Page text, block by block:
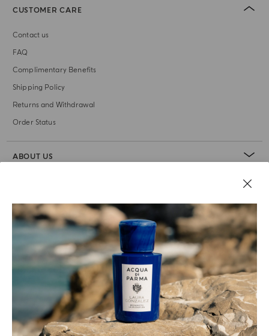
CUSTOMER CARE
Contact us
FAQ
Complimentary Benefits
Shipping Policy
Returns and Withdrawal
Order Status
ABOUT US